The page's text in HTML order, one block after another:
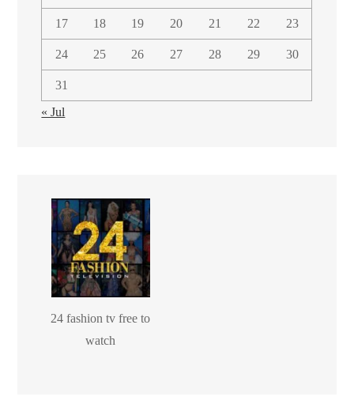
17 18 19 20 21 22 23
24 25 26 27 28 29 30
31
« Jul
24 fashion tv free to
watch